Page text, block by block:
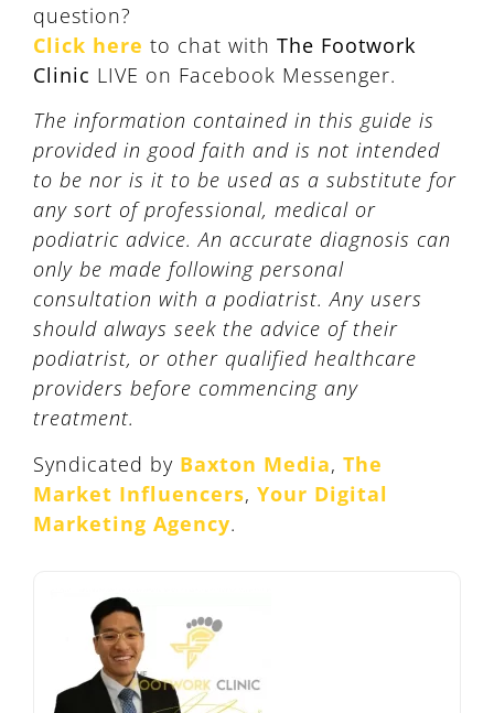
question?
Click here to chat with The Footwork
Clinic LIVE on Facebook Messenger.
The information contained in this guide is
provided in good faith and is not intended
to be nor is it to be used as a substitute for
any sort of professional, medical or
podiatric advice. An accurate diagnosis can
only be made following personal
consultation with a podiatrist. Any users
should always seek the advice of their
podiatrist, or other qualified healthcare
providers before commencing any
treatment.
Syndicated by Baxton Media, The
Market Influencers, Your Digital
Marketing Agency.